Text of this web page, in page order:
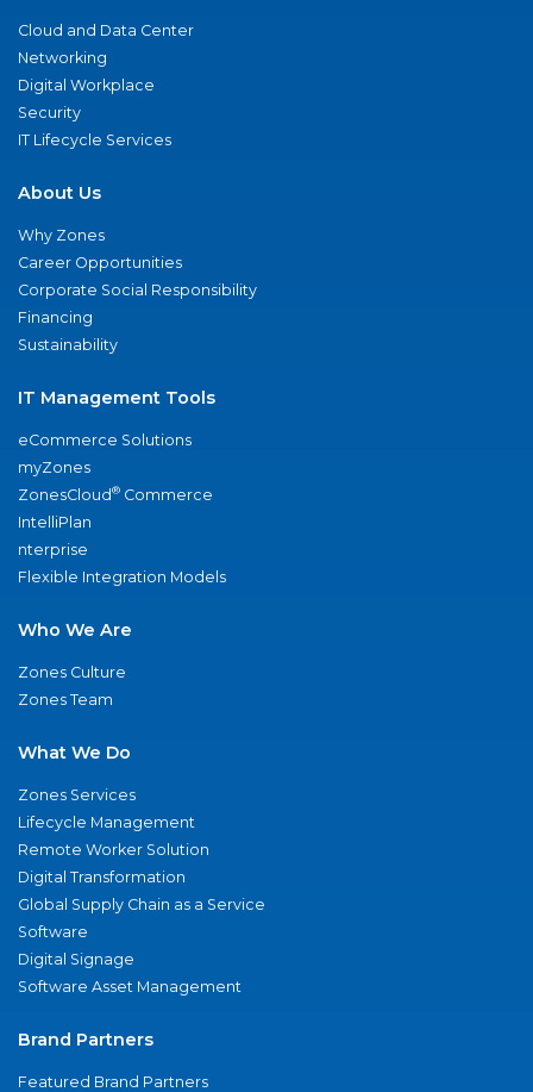
Cloud and Data Center
Networking
Digital Workplace
Security
IT Lifecycle Services
About Us
Why Zones
Career Opportunities
Corporate Social Responsibility
Financing
Sustainability
IT Management Tools
eCommerce Solutions
myZones
ZonesCloud® Commerce
IntelliPlan
nterprise
Flexible Integration Models
Who We Are
Zones Culture
Zones Team
What We Do
Zones Services
Lifecycle Management
Remote Worker Solution
Digital Transformation
Global Supply Chain as a Service
Software
Digital Signage
Software Asset Management
Brand Partners
Featured Brand Partners